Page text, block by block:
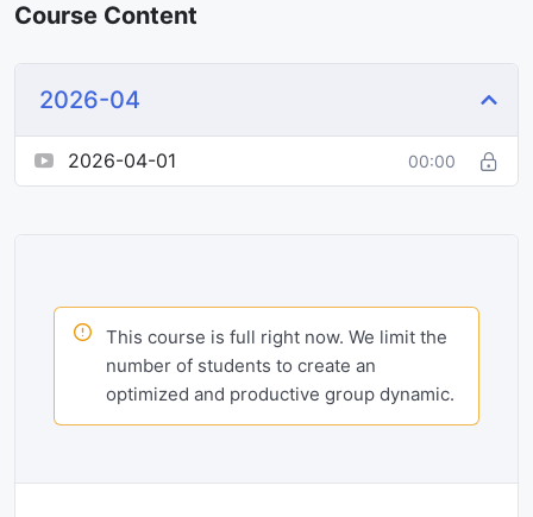
Course Content
2026-04
2026-04-01 00:00
This course is full right now. We limit the
number of students to create an
optimized and productive group dynamic.